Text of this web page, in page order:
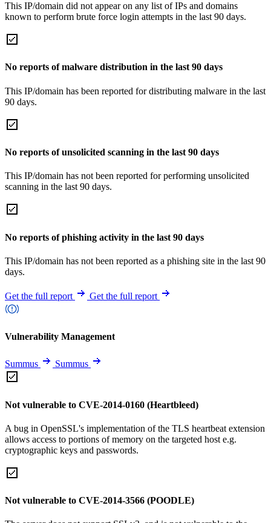
This IP/domain did not appear on any list of IPs and domains
known to perform brute force login attempts in the last 90 days.
No reports of malware distribution in the last 90 days
This IP/domain has been reported for distributing malware in the last
90 days.
No reports of unsolicited scanning in the last 90 days
This IP/domain has not been reported for performing unsolicited
scanning in the last 90 days.
No reports of phishing activity in the last 90 days
This IP/domain has not been reported as a phishing site in the last 90
days.
Get the full report Get the full report
Vulnerability Management
Summus Summus
Not vulnerable to CVE-2014-0160 (Heartbleed)
A bug in OpenSSL's implementation of the TLS heartbeat extension
allows access to portions of memory on the targeted host e.g.
cryptographic keys and passwords.
Not vulnerable to CVE-2014-3566 (POODLE)